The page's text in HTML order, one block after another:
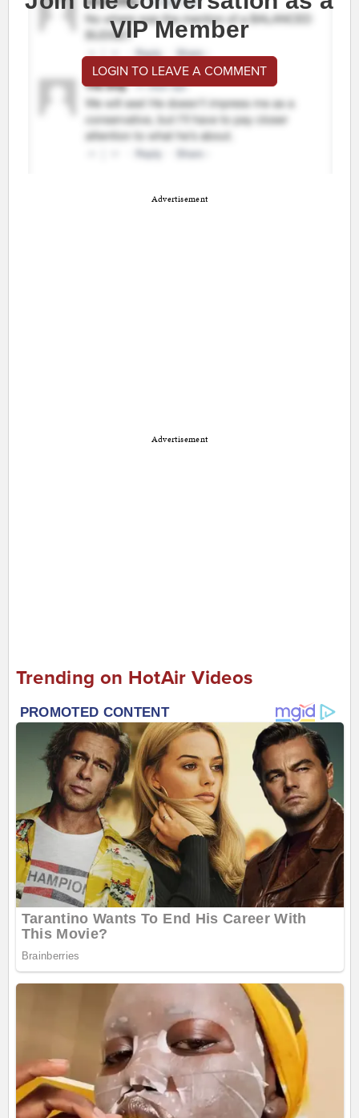
VIP Member
LOGIN TO LEAVE A COMMENT
Advertisement
Advertisement
Trending on HotAir Videos